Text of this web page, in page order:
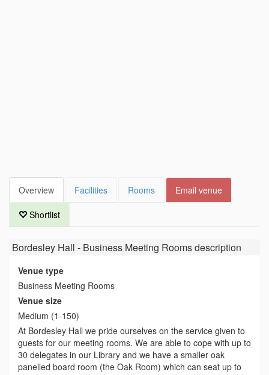
Overview Facilities Rooms Email venue
Shortlist
Bordesley Hall - Business Meeting Roomsdescription
Venue type
Business Meeting Rooms
Venue size
Medium (1-150)
At Bordesley Hall we pride ourselves on the service given to
guests for our meeting rooms. We are able to cope with up to
30 delegates in our Library and we have a smaller oak
panelled board room (the Oak Room) which can seat up to